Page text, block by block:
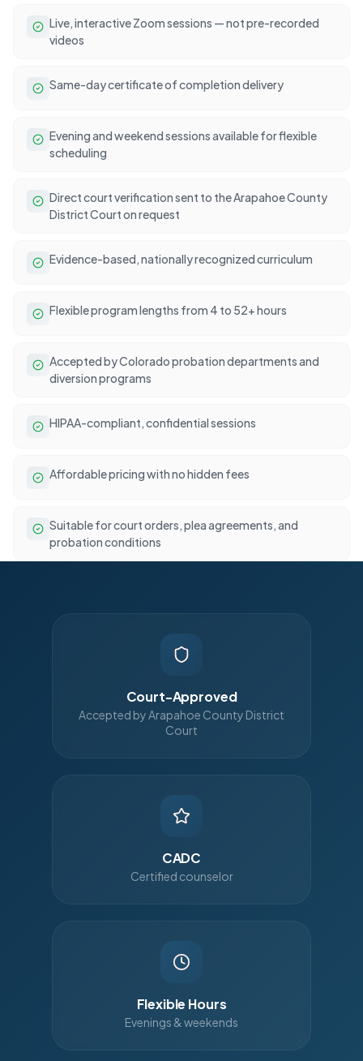
Live, interactive Zoom sessions — not pre-recorded
videos
Same-day certificate of completion delivery
Evening and weekend sessions available for flexible
scheduling
Direct court verification sent to the Arapahoe County
District Court on request
Evidence-based, nationally recognized curriculum
Flexible program lengths from 4 to 52+ hours
Accepted by Colorado probation departments and
diversion programs
HIPAA-compliant, confidential sessions
Affordable pricing with no hidden fees
Suitable for court orders, plea agreements, and
probation conditions
Court-Approved
Accepted by Arapahoe County District
Court
CADC
Certified counselor
Flexible Hours
Evenings & weekends